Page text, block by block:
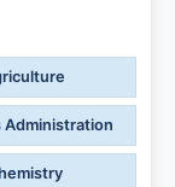
Administration